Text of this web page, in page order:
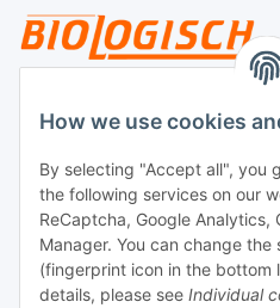
How we use cookies
By selecting "Accept all", you
the following services on our
ReCaptcha, Google Analytics,
Manager. You can change
(fingerprint icon in the bottom
details, please see Individual
Legal
Payment